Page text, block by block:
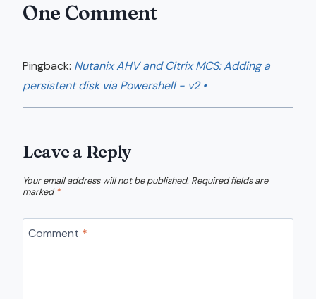
One Comment
Pingback: Nutanix AHV and Citrix MCS: Adding a
persistent disk via Powershell - v2 •
Leave a Reply
Your email address will not be published. Required fields are
marked*
Comment *